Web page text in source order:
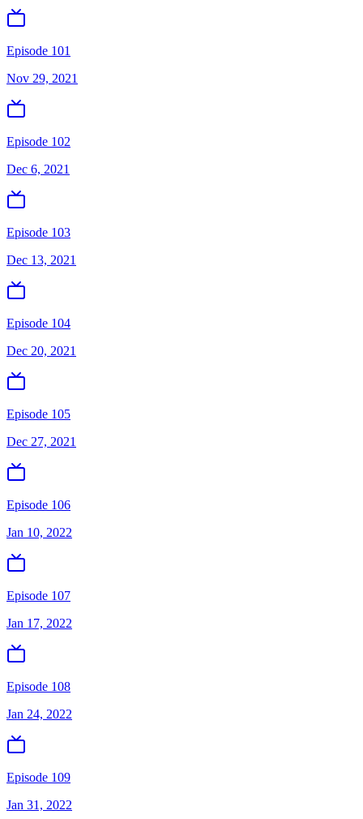
Episode 101
Nov 29, 2021
Episode 102
Dec 6, 2021
Episode 103
Dec 13, 2021
Episode 104
Dec 20, 2021
Episode 105
Dec 27, 2021
Episode 106
Jan 10, 2022
Episode 107
Jan 17, 2022
Episode 108
Jan 24, 2022
Episode 109
Jan 31, 2022